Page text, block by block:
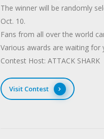
The winner will be randomly
Oct. 10.
Fans from all over the world
Various awards are waiting for
Contest Host: ATTACK SHARK
Visit Contest